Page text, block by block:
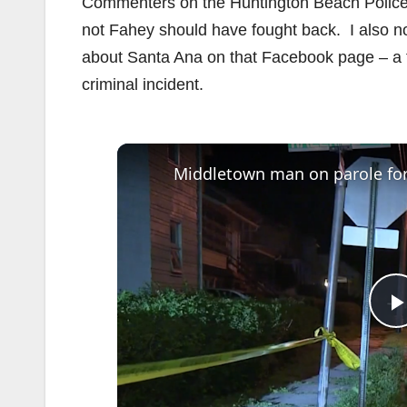
not Fahey should have fought back. I also
about Santa Ana on that Facebook page –
criminal incident.
l